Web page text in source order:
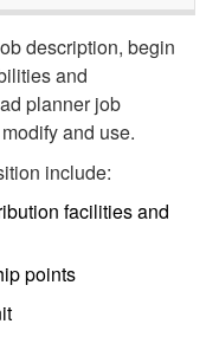
description, begin
and
planner job
and use.
include:
facilities and
points